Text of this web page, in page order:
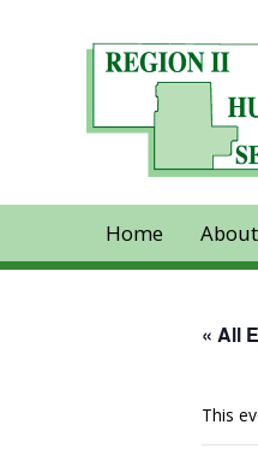
Home
« All
This